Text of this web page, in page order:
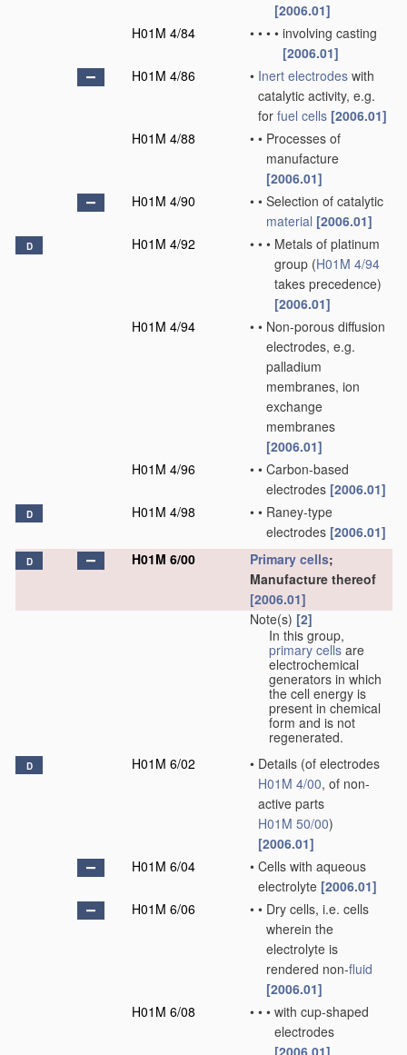
[2006.01]
H01M 4/84
• • • • involving casting
[2006.01]
H01M 4/86
• Inert electrodes with
catalytic activity, e.g.
for fuel cells [2006.01]
H01M 4/88
• • Processes of
manufacture
[2006.01]
H01M 4/90
• • Selection of catalytic
material [2006.01]
D H01M 4/92 • • • Metals of platinum
group (H01M 4/94
takes precedence)
[2006.01]
H01M 4/94
• • Non-porous diffusion
electrodes, e.g.
palladium
membranes, ion
exchange
membranes
[2006.01]
H01M 4/96
• • Carbon-based
electrodes [2006.01]
D H01M 4/98 • • Raney-type
electrodes [2006.01]
D H01M 6/00 Primary cells;
Manufacture thereof
[2006.01]
Note(s) [2]
In this group,
primary cells are
electrochemical
generators in which
the cell energy is
present in chemical
form and is not
regenerated.
D H01M 6/02 • Details (of electrodes
H01M 4/00, of non-
active parts
H01M 50/00)
[2006.01]
H01M 6/04
• Cells with aqueous
electrolyte [2006.01]
H01M 6/06
• • Dry cells, i.e. cells
wherein the
electrolyte is
rendered non-fluid
[2006.01]
H01M 6/08
• • • with cup-shaped
electrodes
[2006.01]